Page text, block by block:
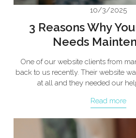
10/3/2025
3 Reasons Why
Needs
One of our website clients from
back to us recently. Their website
at all and they needed our
Read more